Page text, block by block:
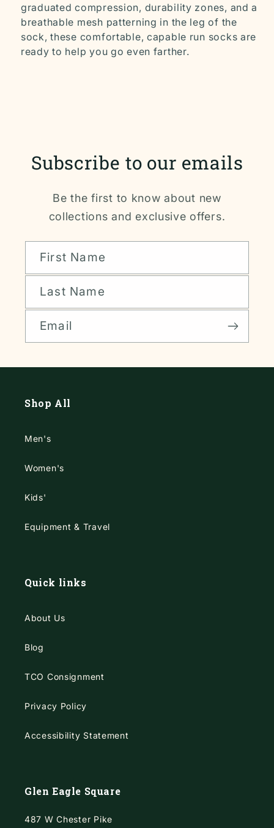
graduated compression, durability zones, and a
breathable mesh patterning in the leg of the
sock, these comfortable, capable run socks are
ready to help you go even farther.
Subscribe to our emails
Be the first to know about new
collections and exclusive offers.
First Name
Last Name
Email
Shop All
Men's
Women's
Kids'
Equipment & Travel
Quick links
About Us
Blog
TCO Consignment
Privacy Policy
Accessibility Statement
Glen Eagle Square
487 W Chester Pike